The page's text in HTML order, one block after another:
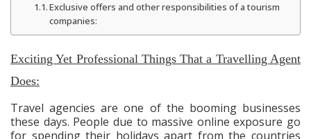
Exclusive offers and other responsibilities of a tourism
companies:
Exciting Yet Professional Things That a Travelling Agent
Does:
Travel agencies are one of the booming businesses
these days. People due to massive online exposure go
for spending their holidays apart from the countries